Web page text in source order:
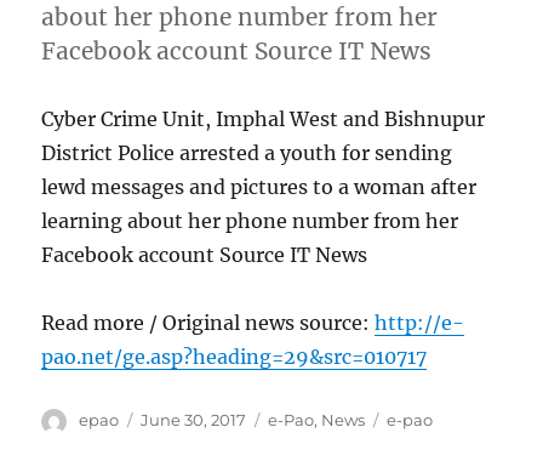
about her phone number from her
Facebook account Source IT News
Cyber Crime Unit, Imphal West and Bishnupur
District Police arrested a youth for sending
lewd messages and pictures to a woman after
learning about her phone number from her
Facebook account Source IT News
Read more / Original news source:http://e-
pao.net/ge.asp?heading=29&src=010717
Author
epao
Posted
June 30, 2017 Categories
e-Pao, News Tags
e-pao